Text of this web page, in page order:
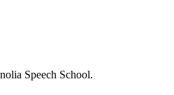
Speech School.